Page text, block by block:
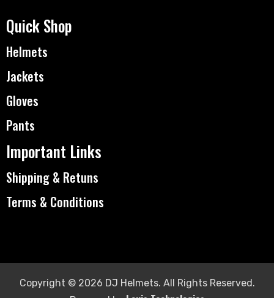
Quick Shop
Helmets
Jackets
Gloves
Pants
Important Links
Shipping & Retuns
Terms & Conditions
Copyright © 2026 DJ Helmets. All Rights Reserved.